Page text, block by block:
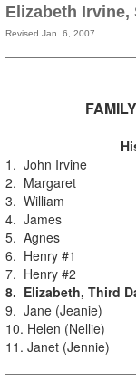
Elizabeth Irvine,
Revised Jan. 6, 2007
1. John Irvine
2. Margaret
3. William
4. James
5. Agnes
6. Henry #1
7. Henry #2
8. Elizabeth, Third
9. Jane (Jeanie)
10. Helen (Nellie)
11. Janet (Jennie)